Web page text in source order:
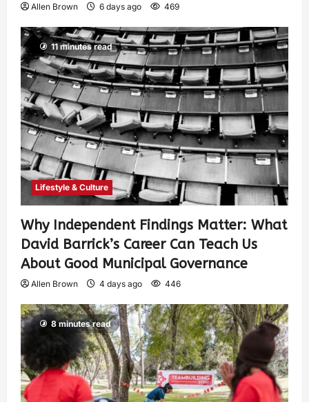
Allen Brown 6 days ago 469
11 minutes read
Lifestyle & Culture
Why Independent Findings Matter: What
David Barrick’s Career Can Teach Us
About Good Municipal Governance
Allen Brown 4 days ago 446
8 minutes read